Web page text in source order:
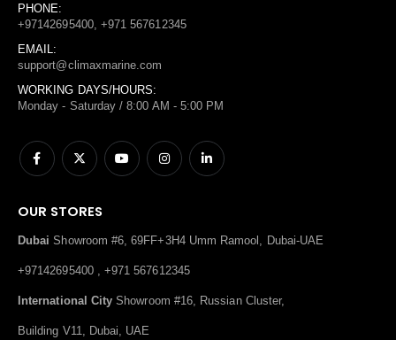
PHONE:
+97142695400, +971 567612345
EMAIL:
support@climaxmarine.com
WORKING DAYS/HOURS:
Monday - Saturday / 8:00 AM - 5:00 PM
OUR STORES
Dubai Showroom #6, 69FF+3H4 Umm Ramool, Dubai-UAE
+97142695400 , +971 567612345
International City Showroom #16, Russian Cluster,
Building V11, Dubai, UAE